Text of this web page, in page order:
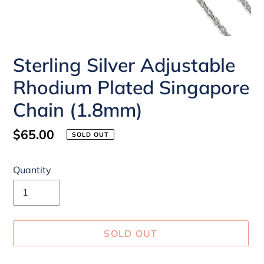
Sterling Silver Adjustable
Rhodium Plated Singapore
Chain (1.8mm)
Regular
$65.00 SOLD OUT
Quantity
SOLD OUT